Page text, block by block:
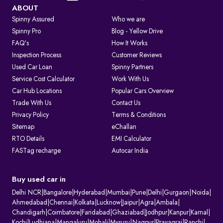
Visit the Parivahan or Vahan portal.
Enter the vehicle registration number.
Complete the captcha verification.
Submit to view complete RC details.
RTO Services in India
1. Issuing and renewing driving licences
2. Issuing learner’s licences and international driving permits.
3. Registering vehicles and collecting road tax
4. Maintaining ownership and hypothecation records
7. Handling ownership transfer and RC services
What Information Does Your RC Contain?
A Registration Certificate contains essential details about the vehicle:
ABOUT
Spinny Assured
Who we are
Spinny Pro
Blog - Yellow Drive
FAQ's
How It Works
Inspection Process
Customer Reviews
Used Car Loan
Spinny Partners
Service Cost Calculator
Work With Us
Car Hub Locations
Popular Cars Overview
Trade With Us
Contact Us
Privacy Policy
Terms & Conditions
Sitemap
eChallan
RTO Details
EMI Calculator
FASTag recharge
Autocar India
Buy used car in
Delhi NCR Bangalore Hyderabad Mumbai Pune Delhi Gurgaon Noida
Ahmedabad Chennai Kolkata Lucknow Jaipur| Agra Ambala
Chandigarh Coimbatore Faridabad Ghaziabad Jodhpur| Kanpur| Karnal